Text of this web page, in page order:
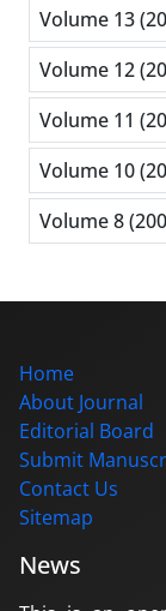
Volume 13
Volume 12
Volume 11
Volume 10
Volume 8
Home
About Journal
Editorial Board
Submit
Contact Us
Sitemap
News